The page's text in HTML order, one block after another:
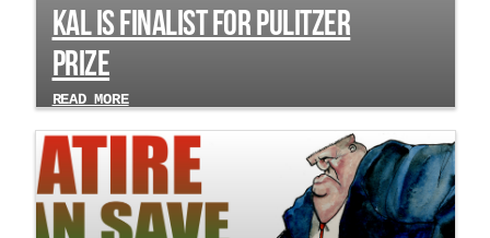
Kal is Finalist for Pulitzer
Prize
READ MORE